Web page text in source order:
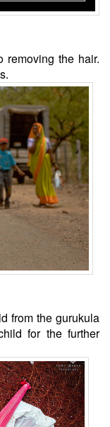
removing the hair.
from the gurukula
for the further